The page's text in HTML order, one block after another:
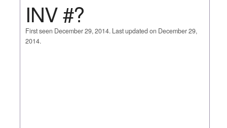
INV #?
First seen December 29, 2014. Last updated on December 29,
2014.